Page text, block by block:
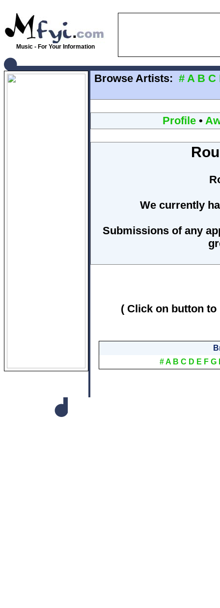
Music - For Your Information
Browse Artists: # A B C
Profile•
We currently
Submissions of any
( Click on button
#A B C D E F G